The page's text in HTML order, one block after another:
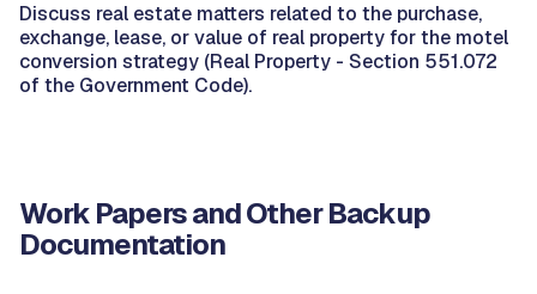
Discuss real estate matters related to the purchase,
exchange, lease, or value of real property for the motel
conversion strategy (Real Property - Section 551.072
of the Government Code).
Work Papers and Other Backup
Documentation